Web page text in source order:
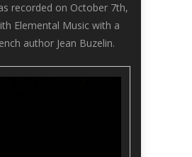
recorded on October 7th,
Elemental Music with a
author Jean Buzelin.